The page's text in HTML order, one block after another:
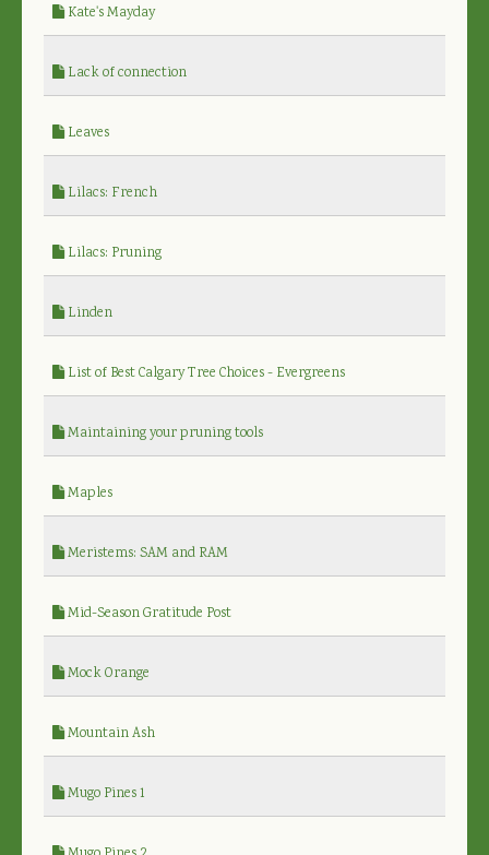
Kate's Mayday
Lack of connection
Leaves
Lilacs: French
Lilacs: Pruning
Linden
List of Best Calgary Tree Choices - Evergreens
Maintaining your pruning tools
Maples
Meristems: SAM and RAM
Mid-Season Gratitude Post
Mock Orange
Mountain Ash
Mugo Pines 1